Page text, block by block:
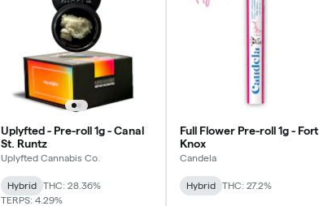
Uplyfted - Pre-roll 1g - Canal
St. Runtz
Uplyfted Cannabis Co.
Hybrid
THC: 28.36%
TERPS: 4.29%
Full Flower Pre-roll 1g - Fort
Knox
Candela
Hybrid THC: 27.2%